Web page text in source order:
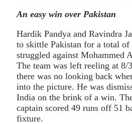
An easy win over Pakistan
Hardik Pandya and Ravindra
to skittle Pakistan for a total of
struggled against Mohammed
The team was left reeling at 8/
there was no looking back
into the picture. He was
India on the brink of a win.
captain scored 49 runs off 51
fixture.